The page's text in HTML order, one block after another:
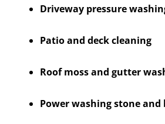
Driveway pressure
Patio and deck cleaning
Roof moss and gutter
Power washing stone and